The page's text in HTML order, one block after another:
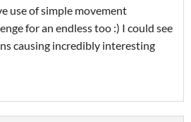
use of simple movement
for an endless too :) I could see
causing incredibly interesting